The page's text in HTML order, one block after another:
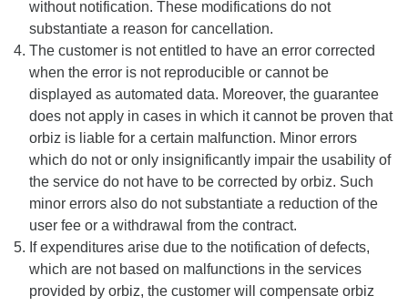
without notification. These modifications do not
substantiate a reason for cancellation.
The customer is not entitled to have an error corrected
when the error is not reproducible or cannot be
displayed as automated data. Moreover, the guarantee
does not apply in cases in which it cannot be proven that
orbiz is liable for a certain malfunction. Minor errors
which do not or only insignificantly impair the usability of
the service do not have to be corrected by orbiz. Such
minor errors also do not substantiate a reduction of the
user fee or a withdrawal from the contract.
If expenditures arise due to the notification of defects,
which are not based on malfunctions in the services
provided by orbiz, the customer will compensate orbiz